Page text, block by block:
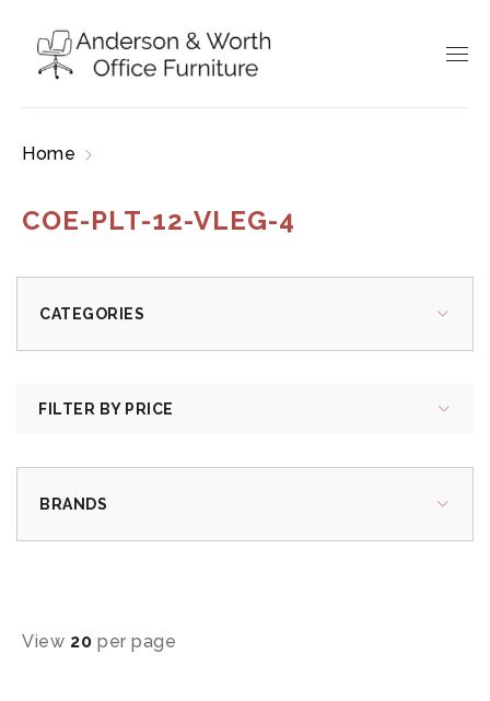
Home
COE-PLT-12-VLEG-4
CATEGORIES
FILTER BY PRICE
BRANDS
View 20 per page